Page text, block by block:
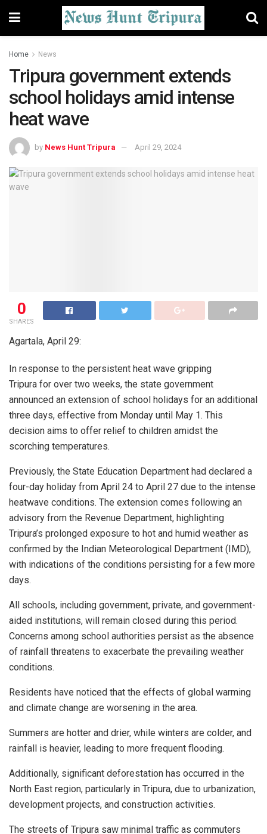
Home News
Tripura government extends
school holidays amid intense
heat wave
by News Hunt Tripura April 29, 2024
0
SHARES
Agartala, April 29:
In response to the persistent heat wave gripping
Tripura for over two weeks, the state government
announced an extension of school holidays for an additional
three days, effective from Monday until May 1. This
decision aims to offer relief to children amidst the
scorching temperatures.
Previously, the State Education Department had declared a
four-day holiday from April 24 to April 27 due to the intense
heatwave conditions. The extension comes following an
advisory from the Revenue Department, highlighting
Tripura’s prolonged exposure to hot and humid weather as
confirmed by the Indian Meteorological Department (IMD),
with indications of the conditions persisting for a few more
days.
All schools, including government, private, and government-
aided institutions, will remain closed during this period.
Concerns among school authorities persist as the absence
of rainfall threatens to exacerbate the prevailing weather
conditions.
Residents have noticed that the effects of global warming
and climate change are worsening in the area.
Summers are hotter and drier, while winters are colder, and
rainfall is heavier, leading to more frequent flooding.
Additionally, significant deforestation has occurred in the
North East region, particularly in Tripura, due to urbanization,
development projects, and construction activities.
The streets of Tripura saw minimal traffic as commuters